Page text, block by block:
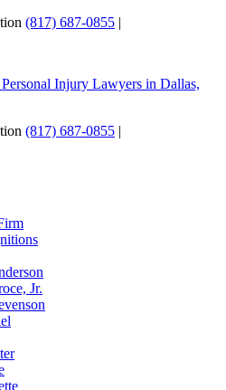
(817) 687-0855 |
(817) 687-0855 |
Jr.